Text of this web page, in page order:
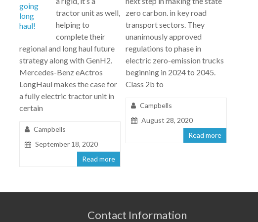
tractor unit as well,
helping to
complete their
regional and long haul future
strategy along with GenH2.
Mercedes-Benz eActros
LongHaul makes the case for
a fully electric tractor unit in
certain
Campbells
September 18, 2020
Read more
zero carbon. in key road
transport sectors. They
unanimously approved
regulations to phase in
electric zero-emission trucks
beginning in 2024 to 2045.
Class 2b to
Campbells
August 28, 2020
Read more
Contact Information